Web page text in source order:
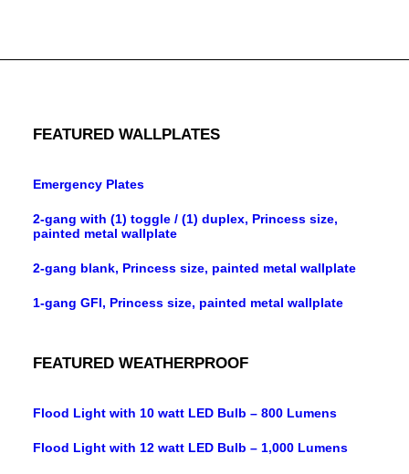
FEATURED WALLPLATES
Emergency Plates
2-gang with (1) toggle / (1) duplex, Princess size,
painted metal wallplate
2-gang blank, Princess size, painted metal wallplate
1-gang GFI, Princess size, painted metal wallplate
FEATURED WEATHERPROOF
Flood Light with 10 watt LED Bulb – 800 Lumens
Flood Light with 12 watt LED Bulb – 1,000 Lumens